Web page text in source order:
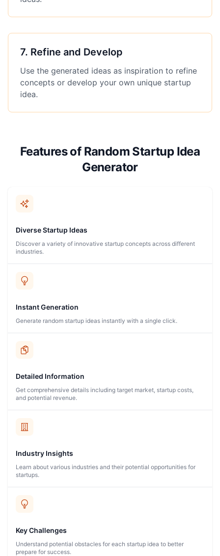
7. Refine and Develop
Use the generated ideas as inspiration to refine
concepts or develop your own unique startup
idea.
Features of Random Startup Idea
Generator
Diverse Startup Ideas
Discover a variety of innovative startup concepts across different
industries.
Instant Generation
Generate random startup ideas instantly with a single click.
Detailed Information
Get comprehensive details including target market, startup costs,
and potential revenue.
Industry Insights
Learn about various industries and their potential opportunities for
startups.
Key Challenges
Understand potential obstacles for each startup idea to better
prepare for success.